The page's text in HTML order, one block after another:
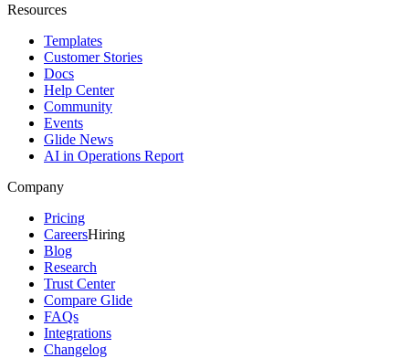
Resources
Templates
Customer Stories
Docs
Help Center
Community
Events
Glide News
AI in Operations Report
Company
Pricing
CareersHiring
Blog
Research
Trust Center
Compare Glide
FAQs
Integrations
Changelog